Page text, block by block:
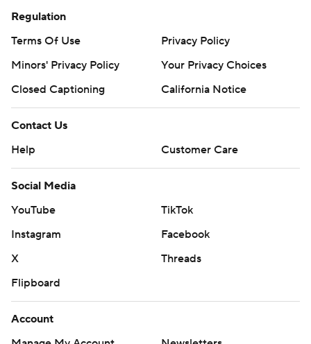
Regulation
Terms Of Use
Privacy Policy
Minors' Privacy Policy
Your Privacy Choices
Closed Captioning
California Notice
Contact Us
Help
Customer Care
Social Media
YouTube
TikTok
Instagram
Facebook
X
Threads
Flipboard
Account